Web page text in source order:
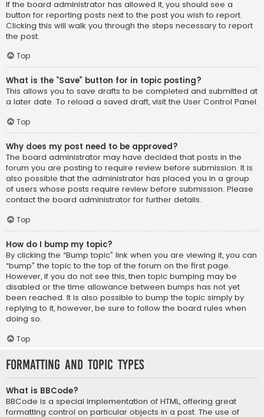
If the board administrator has allowed it, you should see a
button for reporting posts next to the post you wish to report.
Clicking this will walk you through the steps necessary to report
the post.
Top
What is the “Save” button for in topic posting?
This allows you to save drafts to be completed and submitted at
a later date. To reload a saved draft, visit the User Control Panel.
Top
Why does my post need to be approved?
The board administrator may have decided that posts in the
forum you are posting to require review before submission. It is
also possible that the administrator has placed you in a group
of users whose posts require review before submission. Please
contact the board administrator for further details.
Top
How do I bump my topic?
By clicking the “Bump topic” link when you are viewing it, you can
“bump” the topic to the top of the forum on the first page.
However, if you do not see this, then topic bumping may be
disabled or the time allowance between bumps has not yet
been reached. It is also possible to bump the topic simply by
replying to it, however, be sure to follow the board rules when
doing so.
Top
Formatting and Topic Types
What is BBCode?
BBCode is a special implementation of HTML, offering great
formatting control on particular objects in a post. The use of